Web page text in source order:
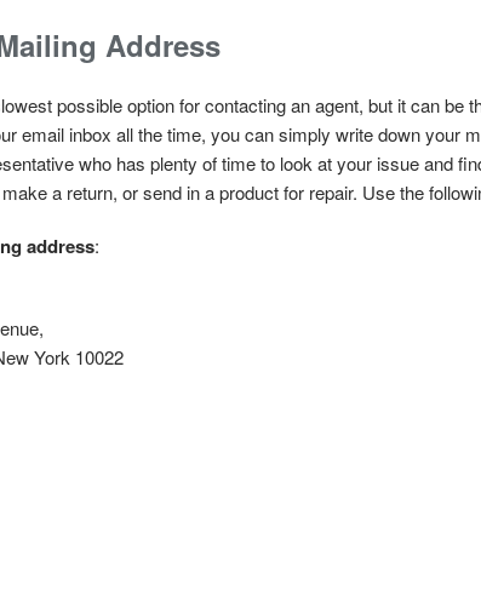
Address
possible option for contacting an agent, but it can
email inbox all the time, you can simply write down your
who has plenty of time to look at your issue and
a return, or send in a product for repair. Use the
address:
York 10022